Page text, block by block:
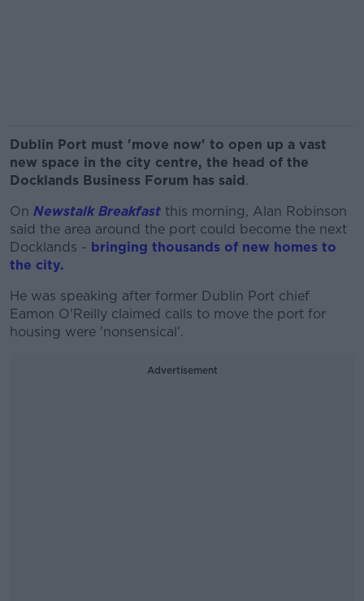
Dublin Port must 'move now' to open up a vast
new space in the city centre, the head of the
Docklands Business Forum has said.
On Newstalk Breakfast this morning, Alan Robinson
said the area around the port could become the next
Docklands - bringing thousands of new homes to
the city.
He was speaking after former Dublin Port chief
Eamon O'Reilly claimed calls to move the port for
housing were 'nonsensical'.
Advertisement